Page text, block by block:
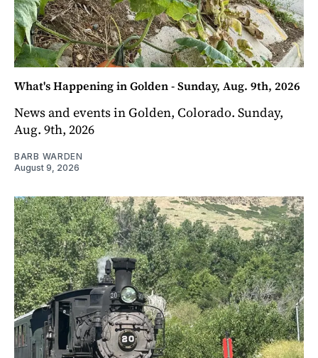
What's Happening in Golden - Sunday, Aug. 9th, 2026
News and events in Golden, Colorado. Sunday,
Aug. 9th, 2026
BARB WARDEN
August 9, 2026